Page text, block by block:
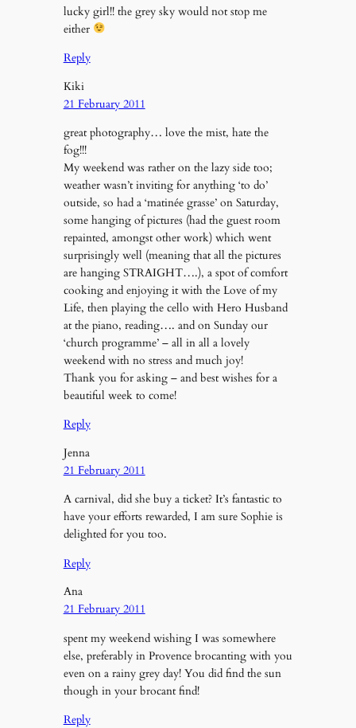
lucky girl!! the grey sky would not stop me
either
Reply
Kiki
21 February 2011
great photography… love the mist, hate the
fog!!!
My weekend was rather on the lazy side too;
weather wasn’t inviting for anything ‘to do’
outside, so had a ‘matinée grasse’ on Saturday,
some hanging of pictures (had the guest room
repainted, amongst other work) which went
surprisingly well (meaning that all the pictures
are hanging STRAIGHT….), a spot of comfort
cooking and enjoying it with the Love of my
Life, then playing the cello with Hero Husband
at the piano, reading…. and on Sunday our
‘church programme’ – all in all a lovely
weekend with no stress and much joy!
Thank you for asking – and best wishes for a
beautiful week to come!
Reply
Jenna
21 February 2011
A carnival, did she buy a ticket? It’s fantastic to
have your efforts rewarded, I am sure Sophie is
delighted for you too.
Reply
Ana
21 February 2011
spent my weekend wishing I was somewhere
else, preferably in Provence brocanting with you
even on a rainy grey day! You did find the sun
though in your brocant find!
Reply